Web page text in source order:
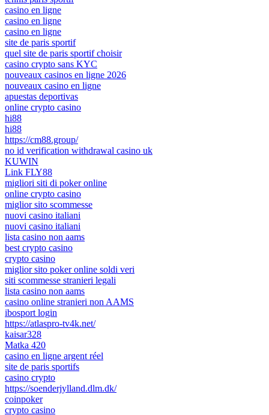
casino en ligne
casino en ligne
casino en ligne
site de paris sportif
quel site de paris sportif choisir
casino crypto sans KYC
nouveaux casinos en ligne 2026
nouveaux casino en ligne
apuestas deportivas
online crypto casino
hi88
hi88
https://cm88.group/
no id verification withdrawal casino uk
KUWIN
Link FLY88
migliori siti di poker online
online crypto casino
miglior sito scommesse
nuovi casino italiani
nuovi casino italiani
lista casino non aams
best crypto casino
crypto casino
miglior sito poker online soldi veri
siti scommesse stranieri legali
lista casino non aams
casino online stranieri non AAMS
ibosport login
https://atlaspro-tv4k.net/
kaisar328
Matka 420
casino en ligne argent réel
site de paris sportifs
casino crypto
https://soenderjylland.dlm.dk/
coinpoker
crypto casino